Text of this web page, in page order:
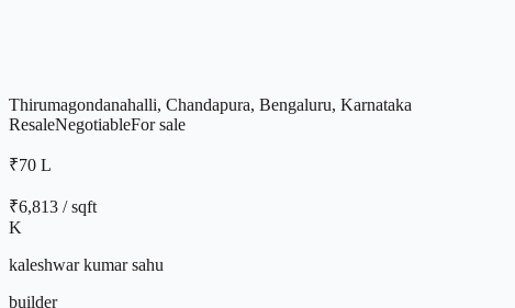
Thirumagondanahalli, Chandapura, Bengaluru, Karnataka
ResaleNegotiableForsale
₹70 L
₹6,813 / sqft
K
kaleshwar kumar sahu
builder